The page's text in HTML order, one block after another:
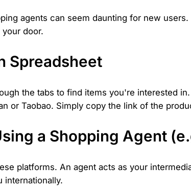
agents can seem daunting for new
door.
Spreadsheet
the tabs to find items you're interested
or Taobao. Simply copy the link of the
a Shopping Agent
platforms. An agent acts as your
internationally.